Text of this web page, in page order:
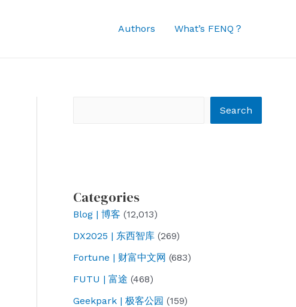
Authors What’s FENQ？
Search
Categories
Blog | 博客 (12,013)
DX2025 | 东西智库 (269)
Fortune | 财富中文网 (683)
FUTU | 富途 (468)
Geekpark | 极客公园 (159)